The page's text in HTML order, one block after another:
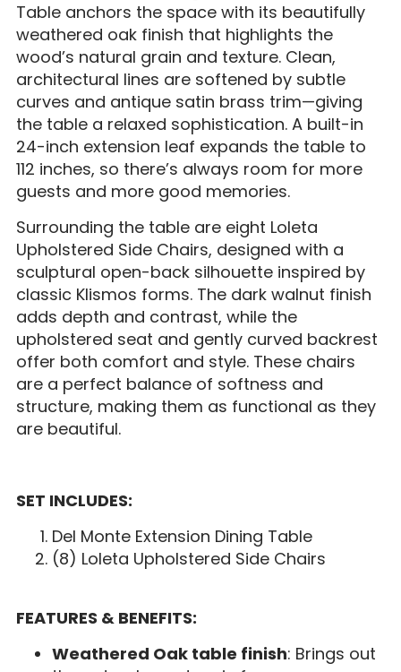
Table anchors the space with its beautifully
weathered oak finish that highlights the
wood’s natural grain and texture. Clean,
architectural lines are softened by subtle
curves and antique satin brass trim—giving
the table a relaxed sophistication. A built-in
24-inch extension leaf expands the table to
112 inches, so there’s always room for more
guests and more good memories.
Surrounding the table are eight Loleta
Upholstered Side Chairs, designed with a
sculptural open-back silhouette inspired by
classic Klismos forms. The dark walnut finish
adds depth and contrast, while the
upholstered seat and gently curved backrest
offer both comfort and style. These chairs
are a perfect balance of softness and
structure, making them as functional as they
are beautiful.
SET INCLUDES:
Del Monte Extension Dining Table
(8) Loleta Upholstered Side Chairs
FEATURES & BENEFITS:
Weathered Oak table finish: Brings out